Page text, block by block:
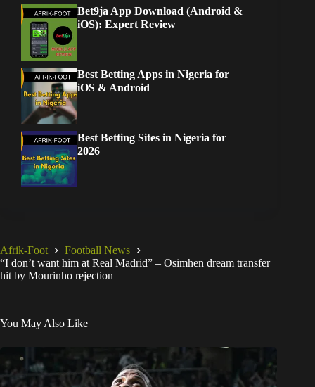
Bet9ja App Download (Android &
iOS): Expert Review
Best Betting Apps in Nigeria for
iOS & Android
Best Betting Sites in Nigeria for
2026
Afrik-Foot
Football News
“I don’t want him at Real Madrid” – Osimhen dream transfer
hit by Mourinho rejection
You May Also Like